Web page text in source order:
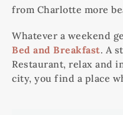
from Charlotte more
Whatever a weekend
Bed and Breakfast. A
Restaurant, relax and
city, you find a place